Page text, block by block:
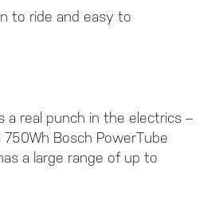
to ride and easy to
a real punch in the electrics –
Bosch PowerTube
a large range of up to